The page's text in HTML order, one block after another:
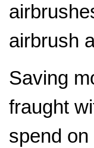
airbrush
Saving
fraught
spend